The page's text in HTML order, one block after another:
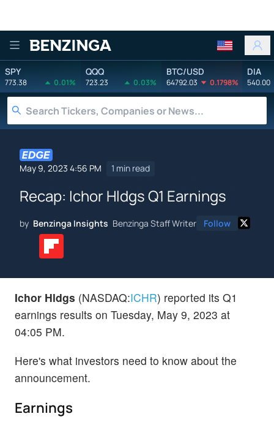
Benzinga
SPY
773.38 0.01%
QQQ
723.23 0.03%
BTC/USD
64792.03 0.1798%
DIA
540.00
May 9, 2023 4:56 PM 1 min read
Recap: Ichor Hldgs Q1 Earnings
by Benzinga Insights Benzinga Staff Writer Follow
Ichor Hldgs (NASDAQ:ICHR) reported its Q1
earnings results on Tuesday, May 9, 2023 at
04:05 PM.
Here's what investors need to know about the
announcement.
Earnings